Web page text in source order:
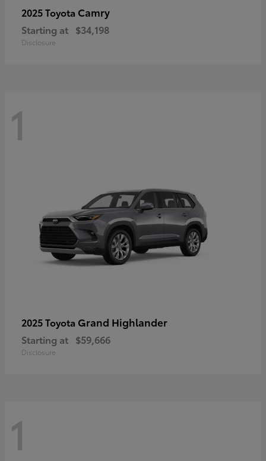
2025 Toyota Camry
Starting at $34,198
Disclosure
1
2025 Toyota Grand Highlander
Starting at $59,666
Disclosure
1